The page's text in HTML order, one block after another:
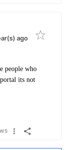
ago
people who
its not